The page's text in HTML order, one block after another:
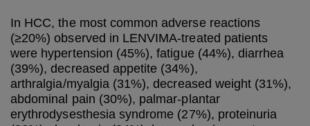
In HCC, the most common adverse reactions
(≥20%) observed in LENVIMA-treated patients
were hypertension (45%), fatigue (44%), diarrhea
(39%), decreased appetite (34%),
arthralgia/myalgia (31%), decreased weight (31%),
abdominal pain (30%), palmar-plantar
erythrodysesthesia syndrome (27%), proteinuria